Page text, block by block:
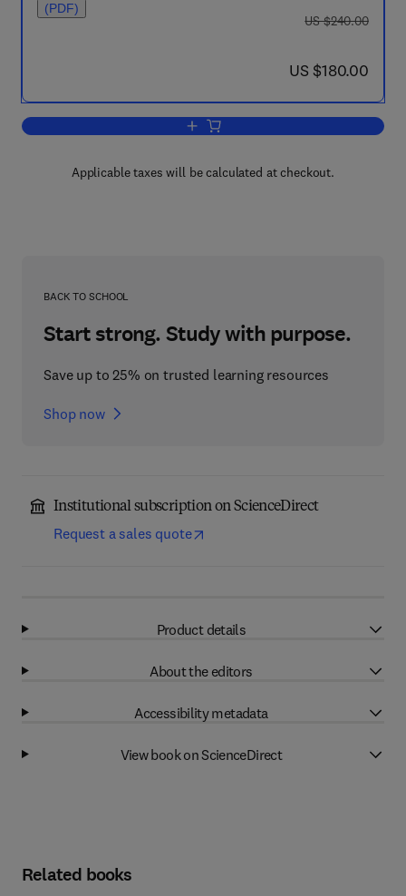
(PDF)
was US $240.00
US $240.00
now US $180.00
US $180.00
Add to cart, Vector Measures and
Applicable taxes will be calculated at checkout.
BACK TO SCHOOL
Start strong. Study with purpose.
Save up to 25% on trusted learning resources
Shop now
Institutional subscription on ScienceDirect
Request a sales quote
Product details
About the editors
Accessibility metadata
View book on ScienceDirect
Related books